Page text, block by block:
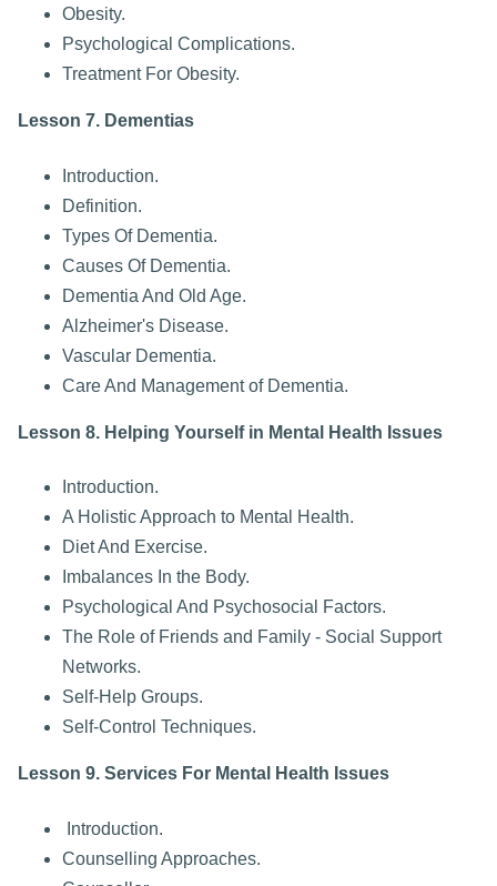
Obesity.
Psychological Complications.
Treatment For Obesity.
Lesson 7. Dementias
Introduction.
Definition.
Types Of Dementia.
Causes Of Dementia.
Dementia And Old Age.
Alzheimer's Disease.
Vascular Dementia.
Care And Management of Dementia.
Lesson 8. Helping Yourself in Mental Health Issues
Introduction.
A Holistic Approach to Mental Health.
Diet And Exercise.
Imbalances In the Body.
Psychological And Psychosocial Factors.
The Role of Friends and Family - Social Support
Networks.
Self-Help Groups.
Self-Control Techniques.
Lesson 9. Services For Mental Health Issues
Introduction.
Counselling Approaches.